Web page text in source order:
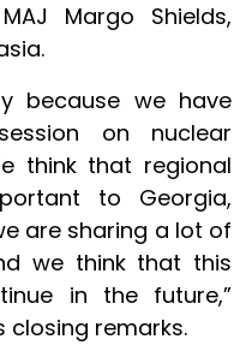
Margo Shields,
because we have
on nuclear
think that regional
to Georgia,
are sharing a lot of
we think that this
in the future,”
closing remarks.